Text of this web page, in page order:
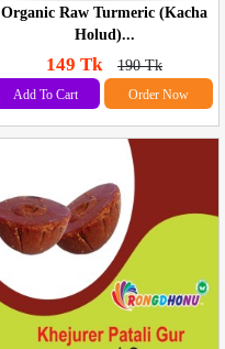
Organic Raw Turmeric (Kacha
Holud)...
149 Tk 190 Tk
Add To Cart Order Now